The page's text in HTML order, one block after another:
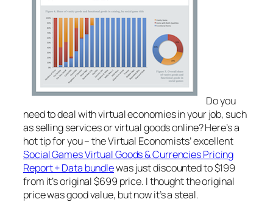
Do you
need to deal with virtual economies in your job, such
as selling services or virtual goods online? Here’s a
hot tip for you – the Virtual Economists’ excellent
Social Games Virtual Goods & Currencies Pricing
Report + Data bundlewas just discounted to $199
from it’s original $699 price. I thought the original
price was good value, but now it’s a steal.